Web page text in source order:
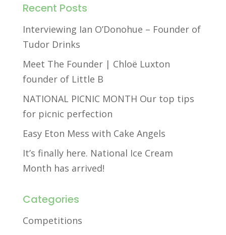
Recent Posts
Interviewing Ian O’Donohue – Founder of
Tudor Drinks
Meet The Founder | Chloë Luxton
founder of Little B
NATIONAL PICNIC MONTH Our top tips
for picnic perfection
Easy Eton Mess with Cake Angels
It’s finally here. National Ice Cream
Month has arrived!
Categories
Competitions